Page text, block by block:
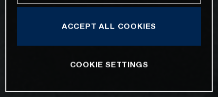
ACCEPT ALL COOKIES
COOKIE SETTINGS